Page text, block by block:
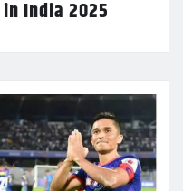
India 2025